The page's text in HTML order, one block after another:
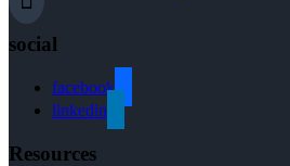
social
facebook
linkedin
Resources